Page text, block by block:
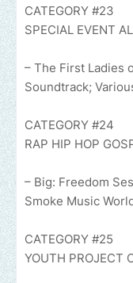
CATEGORY #23
SPECIAL EVENT
– The First Ladies
Soundtrack;
CATEGORY #24
RAP HIP HOP
– Big: Freedom
Smoke Music
CATEGORY #25
YOUTH PROJECT